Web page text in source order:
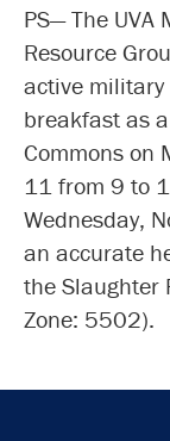
PS— The UVA
Resource
active military
breakfast as
Commons on
11 from 9 to
Wednesday,
an accurate
the Slaughter
Zone: 5502).